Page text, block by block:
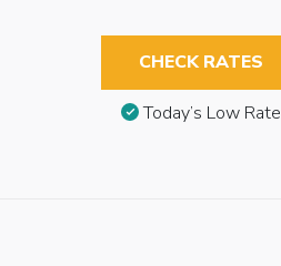
CHECK RATES
Today’s Low Rate